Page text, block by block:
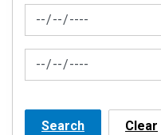
News Feed Search Date
News Feed Search Date
Search Clear